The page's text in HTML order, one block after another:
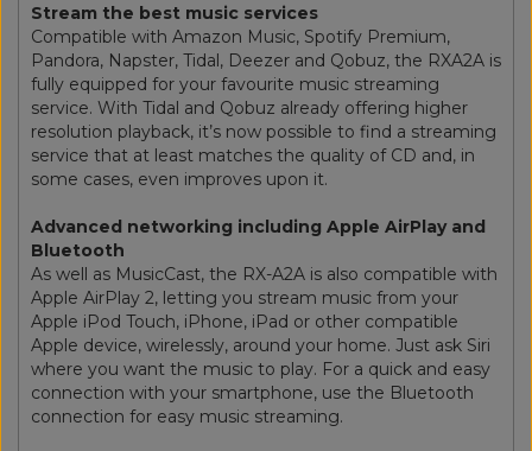
Stream the best music services
Compatible with Amazon Music, Spotify Premium,
Pandora, Napster, Tidal, Deezer and Qobuz, the RXA2A is
fully equipped for your favourite music streaming
service. With Tidal and Qobuz already offering higher
resolution playback, it’s now possible to find a streaming
service that at least matches the quality of CD and, in
some cases, even improves upon it.
Advanced networking including Apple AirPlay and
Bluetooth
As well as MusicCast, the RX-A2A is also compatible with
Apple AirPlay 2, letting you stream music from your
Apple iPod Touch, iPhone, iPad or other compatible
Apple device, wirelessly, around your home. Just ask Siri
where you want the music to play. For a quick and easy
connection with your smartphone, use the Bluetooth
connection for easy music streaming.